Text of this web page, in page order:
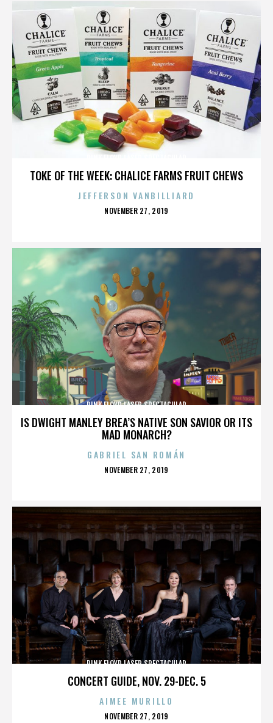
TOKE OF THE WEEK: CHALICE FARMS FRUIT CHEWS
JEFFERSON VANBILLIARD
POSTED
NOVEMBER 27, 2019
IS DWIGHT MANLEY BREA’S NATIVE SON SAVIOR OR ITS
MAD MONARCH?
PINK FLOYD LASER SPECTACULAR
GABRIEL SAN ROMÁN
POSTED
NOVEMBER 27, 2019
CONCERT GUIDE, NOV. 29-DEC. 5
PINK FLOYD LASER SPECTACULAR
AIMEE MURILLO
POSTED
NOVEMBER 27, 2019